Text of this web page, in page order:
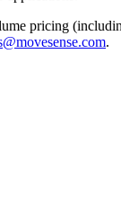
pricing
.